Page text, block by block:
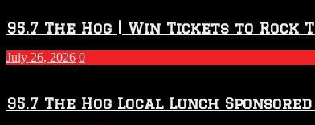
95.7 The Hog | Win Tickets to Rock
July 26, 2026 0
95.7 The Hog Local Lunch